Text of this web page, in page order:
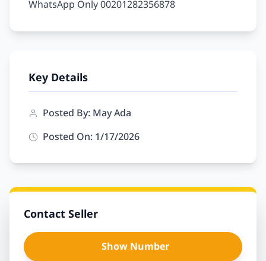
Key Details
Posted By: May Ada
Posted On: 1/17/2026
Contact Seller
Show Number